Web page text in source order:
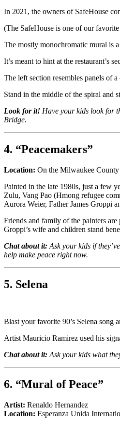
In 2021, the owners of SafeHouse
(The SafeHouse is one of our favorite
The mostly monochromatic mural is
It’s meant to hint at the restaurant’s
The left section resembles panels of
Stand in the middle of the spiral and
Look for it! Have your kids look for
Bridge.
4. “Peacemakers”
Location: On the Milwaukee
Painted in the late 1980s, just a few
Zulu, Vang Pao (Hmong refugee
Aurora Weier, Father James Groppi
Friends and family of the painters
Groppi’s wife and children stand
Chat about it: Ask your kids if
help make peace right now.
5. Selena
Blast your favorite 90’s Selena song
Artist Mauricio Ramirez used his
Chat about it: Ask your kids what
6. “Mural of Peace”
Artist: Renaldo Hernandez
Location: Esperanza Unida